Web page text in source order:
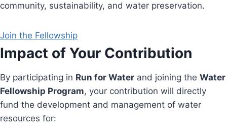
community, sustainability, and water preservation.
Join the Fellowship
Impact of Your Contribution
By participating in Run for Water and joining the Water
Fellowship Program, your contribution will directly
fund the development and management of water
resources for: